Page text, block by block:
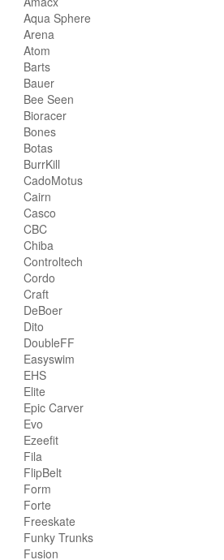
Aqua Sphere
Arena
Atom
Barts
Bauer
Bee Seen
Bioracer
Bones
Botas
BurrKill
CadoMotus
Cairn
Casco
CBC
Chiba
Controltech
Cordo
Craft
DeBoer
Dito
DoubleFF
Easyswim
EHS
Elite
Epic Carver
Evo
Ezeefit
Fila
FlipBelt
Form
Forte
Freeskate
Funky Trunks
Fusion